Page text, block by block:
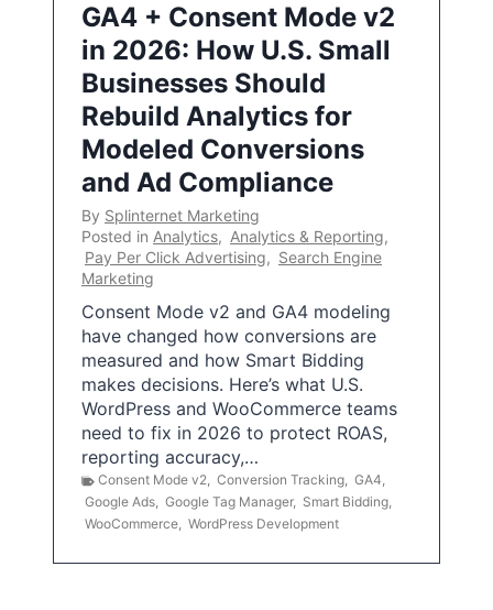
GA4 + Consent Mode v2
in 2026: How U.S. Small
Businesses Should
Rebuild Analytics for
Modeled Conversions
and Ad Compliance
By Splinternet Marketing
Posted in Analytics, Analytics & Reporting,
Pay Per Click Advertising, Search Engine
Marketing
Consent Mode v2 and GA4 modeling
have changed how conversions are
measured and how Smart Bidding
makes decisions. Here’s what U.S.
WordPress and WooCommerce teams
need to fix in 2026 to protect ROAS,
reporting accuracy,…
Consent Mode v2, Conversion Tracking, GA4,
Google Ads, Google Tag Manager, Smart Bidding,
WooCommerce, WordPress Development